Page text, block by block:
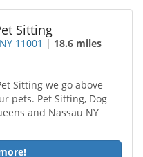
Sitting
11001 | 18.6 miles
Sitting we go above
pets. Pet Sitting, Dog
and Nassau NY